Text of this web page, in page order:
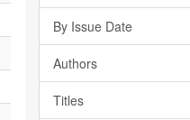
By Issue Date
Authors
Titles